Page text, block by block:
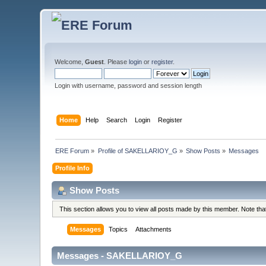
Welcome,Guest . Pleaselogin orregister.
Login with username, password and session length
Home Help Search Login Register
ERE Forum » Profile of SAKELLARIOY_G » Show Posts » Messages
Profile Info
Show Posts
This section allows you to view all posts made by this member. Note
Messages Topics Attachments
Messages - SAKELLARIOY_G